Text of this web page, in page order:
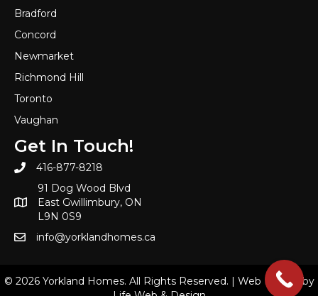
Bradford
Concord
Newmarket
Richmond Hill
Toronto
Vaughan
Get In Touch!
416-877-8218
91 Dog Wood Blvd
East Gwillimbury, ON
L9N 0S9
info@yorklandhomes.ca
© 2026 Yorkland Homes. All Rights Reserved. | Web Design by